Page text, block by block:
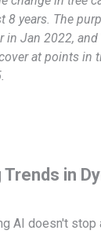
8 years. The
in Jan 2022,
at points in
in
AI doesn't